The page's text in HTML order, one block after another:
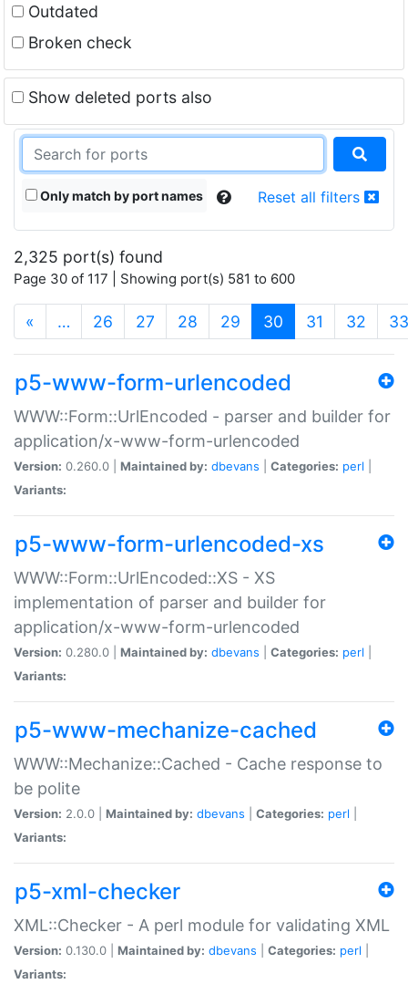
Outdated
Broken check
Show deleted ports also
Only match by port names Reset all filters
2,325 port(s) found
Page 30 of 117 | Showing port(s) 581 to 600
« … 26 27 28 29 30 (current)
31 32 33
p5-www-form-urlencoded
WWW::Form::UrlEncoded - parser and builder for
application/x-www-form-urlencoded
Version: 0.260.0 | Maintained by: dbevans Categories: perl
Variants:
p5-www-form-urlencoded-xs
WWW::Form::UrlEncoded::XS - XS
implementation of parser and builder for
application/x-www-form-urlencoded
Version: 0.280.0 | Maintained by: dbevans Categories: perl
Variants:
p5-www-mechanize-cached
WWW::Mechanize::Cached - Cache response to
be polite
Version: 2.0.0 | Maintained by: dbevans Categories: perl
Variants:
p5-xml-checker
XML::Checker - A perl module for validating XML
Version: 0.130.0 | Maintained by: dbevans Categories: perl
Variants: